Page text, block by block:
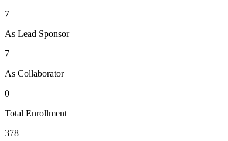
7
As Lead Sponsor
7
As Collaborator
0
Total Enrollment
378